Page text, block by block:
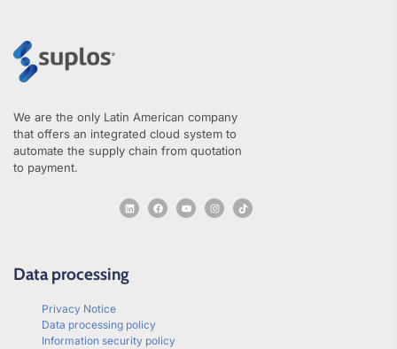
We are the only Latin American company
that offers an integrated cloud system to
automate the supply chain from quotation
to payment.
Data processing
Privacy Notice
Data processing policy
Information security policy